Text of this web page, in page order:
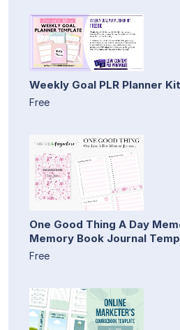
Weekly Goal PLR Planner Kit
Free
One Good Thing A Day
Memory Book Journal
Free